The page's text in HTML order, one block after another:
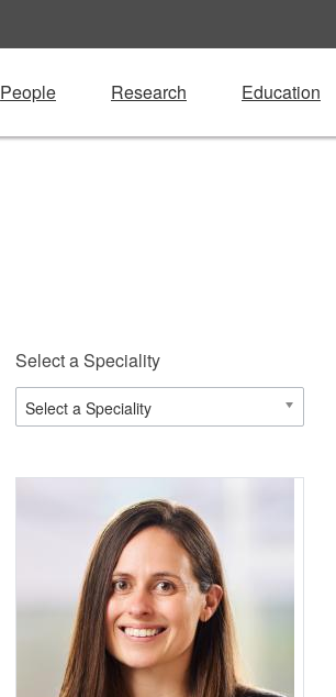
People Research Education
Select a Speciality
Select a Speciality